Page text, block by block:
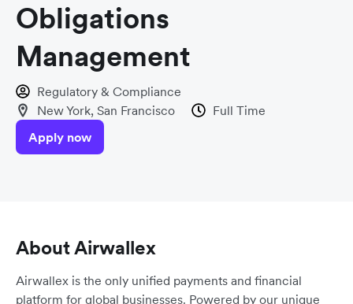
Obligations
Management
Regulatory & Compliance
New York, San Francisco
Full Time
Apply now
About Airwallex
Airwallex is the only unified payments and financial
platform for global businesses. Powered by our unique